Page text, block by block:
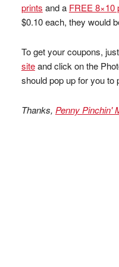
prints and a FREE 8×10
$0.10 each, they would
To get your coupons,
siteand click on the
should pop up for you to
Thanks, Penny Pinchin'